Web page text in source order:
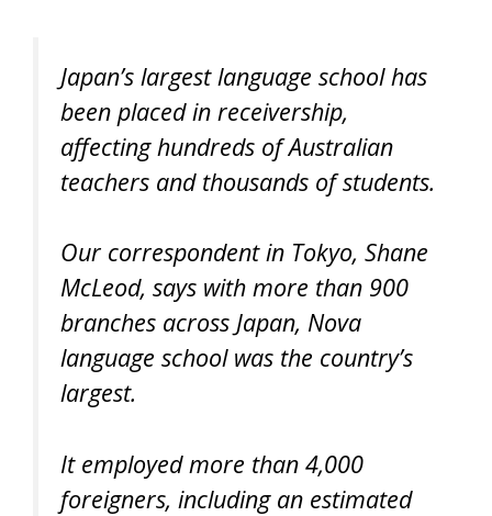
Japan’s largest language school has
been placed in receivership,
affecting hundreds of Australian
teachers and thousands of students.
Our correspondent in Tokyo, Shane
McLeod, says with more than 900
branches across Japan, Nova
language school was the country’s
largest.
It employed more than 4,000
foreigners, including an estimated